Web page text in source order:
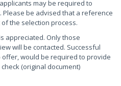
may be required to
be advised that a reference
the selection process.
appreciated. Only those
will be contacted. Successful
would be required to provide
(original document)